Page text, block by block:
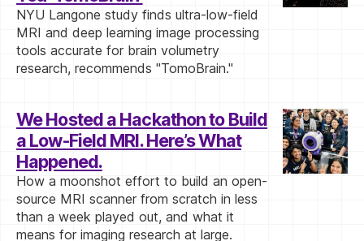
NYU Langone study finds ultra-low-field
MRI and deep learning image processing
tools accurate for brain volumetry
research, recommends "TomoBrain."
We Hosted a Hackathon to Build
a Low-Field MRI. Here’s What
Happened.
How a moonshot effort to build an open-
source MRI scanner from scratch in less
than a week played out, and what it
means for imaging research at large.